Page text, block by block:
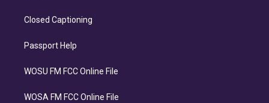
Closed Captioning
Passport Help
WOSU FM FCC Online File
WOSA FM FCC Online File